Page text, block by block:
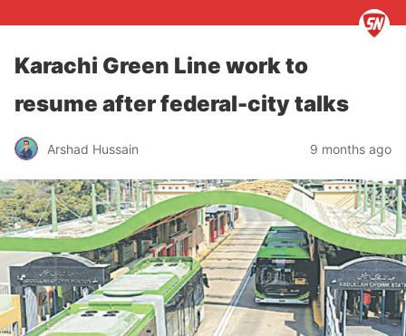
Karachi Green Line work to
resume after federal-city talks
Arshad Hussain 9 months ago